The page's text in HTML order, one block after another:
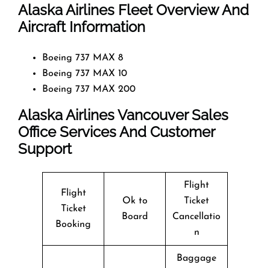
Alaska Airlines Fleet Overview And
Aircraft Information
Boeing 737 MAX 8
Boeing 737 MAX 10
Boeing 737 MAX 200
Alaska Airlines Vancouver Sales
Office Services And Customer
Support
Flight
Ticket
Booking
Ok to
Board
Flight
Ticket
Cancellatio
n
Baggage